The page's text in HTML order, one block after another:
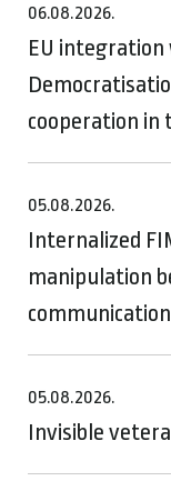
06.08.2026.
EU
cooperation in
05.08.2026.
Internalized
manipulation
05.08.2026.
Invisible